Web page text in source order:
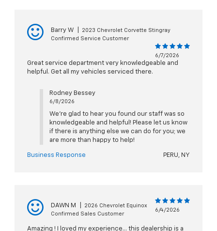
Barry W
2023 Chevrolet Corvette Stingray
Confirmed Service Customer
6/7/2026
Great service department very knowledgeable and
helpful. Get all my vehicles serviced there.
Rodney Bessey
6/8/2026
We're glad to hear you found our staff was so
knowledgeable and helpful! Please let us know
if there is anything else we can do for you; we
are more than happy to help!
Business Response PERU, NY
DAWN M
2026 Chevrolet Equinox
Confirmed Sales Customer
6/4/2026
Amazing ! I loved my experience… this dealership is a